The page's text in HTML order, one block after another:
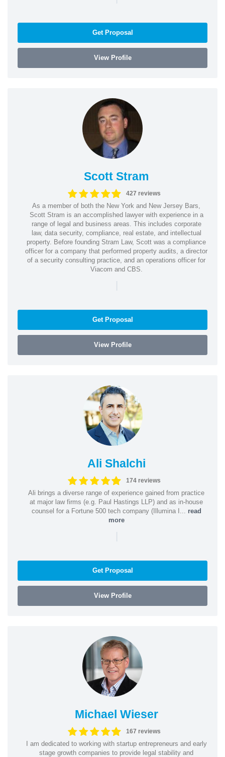
Get Proposal
View Profile
Scott Stram
427 reviews
As a member of both the New York and New Jersey Bars,
Scott Stram is an accomplished lawyer with experience in a
range of legal and business areas. This includes corporate
law, data security, compliance, real estate, and intellectual
property. Before founding Stram Law, Scott was a compliance
officer for a company that performed property audits, a director
of a security consulting practice, and an operations officer for
Viacom and CBS.
|
Get Proposal
View Profile
Ali Shalchi
174 reviews
Ali brings a diverse range of experience gained from practice
at major law firms (e.g. Paul Hastings LLP) and as in-house
counsel for a Fortune 500 tech company (Illumina I... read
more
|
Get Proposal
View Profile
Michael Wieser
167 reviews
I am dedicated to working with startup entrepreneurs and early
stage growth companies to provide legal stability and